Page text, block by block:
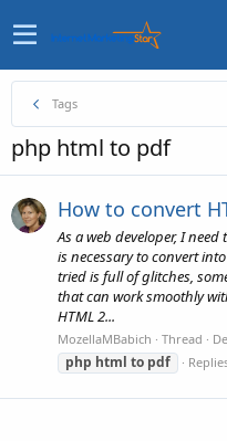
Tags
php html to pdf
How to convert
As a web developer, I
is necessary to convert
tried is full of glitches,
that can work smoothly
HTML 2...
MozellaMBabich Thread
php html to pdf